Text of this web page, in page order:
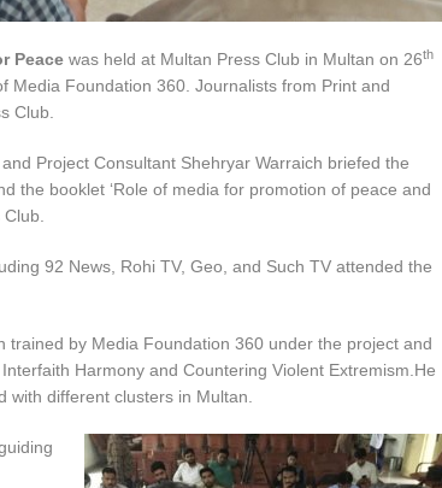
Peace was held at Multan Press Club in Multan on 26th
Media Foundation 360. Journalists from Print and
Club.
Project Consultant Shehryar Warraich briefed the
the booklet ‘Role of media for promotion of peace and
92 News, Rohi TV, Geo, and Such TV attended the
by Media Foundation 360 under the project and
Harmony and Countering Violent Extremism.He
different clusters in Multan.